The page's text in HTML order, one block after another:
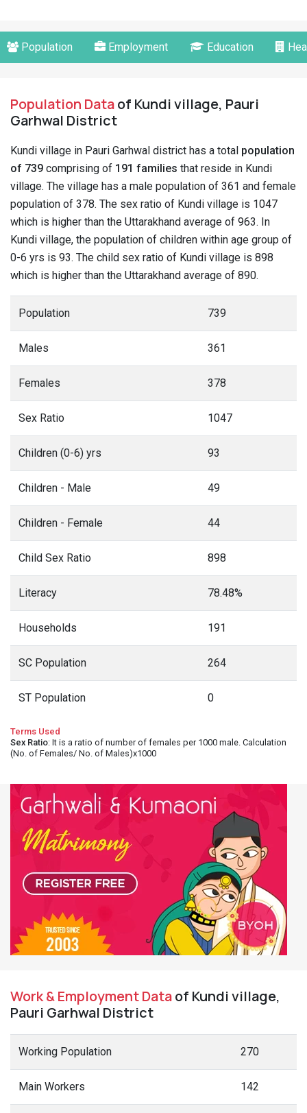
Population Employment Education
Population Dataof Kundi village, Pauri
Garhwal District
Kundi village in Pauri Garhwal district has a total population
of 739 comprising of 191 families that reside in Kundi
village. The village has a male population of 361 and female
population of 378. The sex ratio of Kundi village is 1047
which is higher than the Uttarakhand average of 963. In
Kundi village, the population of children within age group of
0-6 yrs is 93. The child sex ratio of Kundi village is 898
which is higher than the Uttarakhand average of 890.
Population 739
Males 361
Females 378
Sex Ratio 1047
Children (0-6) yrs 93
Children - Male 49
Children - Female 44
Child Sex Ratio 898
Literacy 78.48%
Households 191
SC Population 264
ST Population 0
Terms Used
Sex Ratio: It is a ratio of number of females per 1000 male. Calculation
(No. of Females/ No. of Males)x1000
Work & Employment Dataof Kundi village,
Pauri Garhwal District
Working Population 270
Main Workers 142